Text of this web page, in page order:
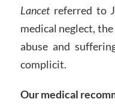
Lancetreferred to
medical neglect,
abuse and
complicit.
Our medical